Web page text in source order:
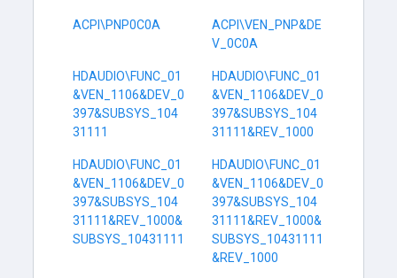
ACPI\PNP0C0A
ACPI\VEN_PNP&DE
V_0C0A
HDAUDIO\FUNC_01
&VEN_1106&DEV_0
397&SUBSYS_104
31111
HDAUDIO\FUNC_01
&VEN_1106&DEV_0
397&SUBSYS_104
31111&REV_1000
HDAUDIO\FUNC_01
&VEN_1106&DEV_0
397&SUBSYS_104
31111&REV_1000&
SUBSYS_10431111
HDAUDIO\FUNC_01
&VEN_1106&DEV_0
397&SUBSYS_104
31111&REV_1000&
SUBSYS_10431111
&REV_1000